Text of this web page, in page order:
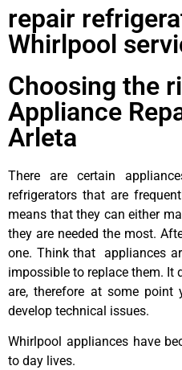
repair
Whirlpool
Choosing the
Appliance
Arleta
There are certain
refrigerators that are
means that they can either
they are needed the most.
one. Think that appliances
impossible to replace them. It
are, therefore at some point
develop technical issues.
Whirlpool appliances have
to day lives.